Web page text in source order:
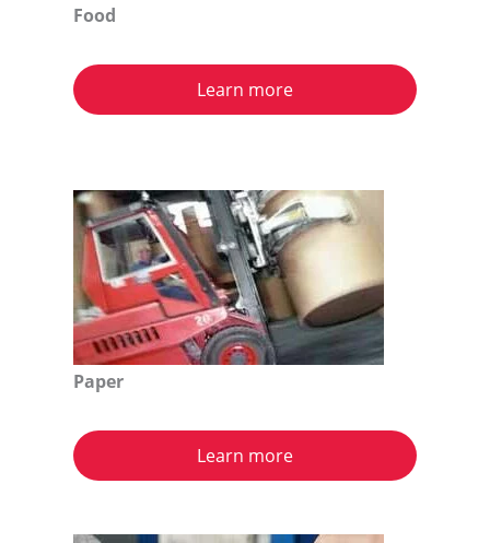
Food
Learn more
Paper
Learn more